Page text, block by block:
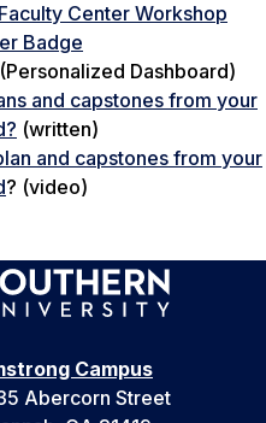
Center Workshop
Badge
(Personalized Dashboard)
and capstones from your
(written)
and capstones from your
? (video)
Campus
Abercorn Street